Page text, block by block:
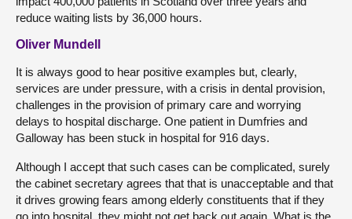
reduce waiting lists by 36,000 hours.
Oliver Mundell
It is always good to hear positive examples but, clearly,
services are under pressure, with a crisis in dental provision,
challenges in the provision of primary care and worrying
delays to hospital discharge. One patient in Dumfries and
Galloway has been stuck in hospital for 916 days.
Although I accept that such cases can be complicated, surely
the cabinet secretary agrees that that is unacceptable and that
it drives growing fears among elderly constituents that if they
go into hospital, they might not get back out again. What is the